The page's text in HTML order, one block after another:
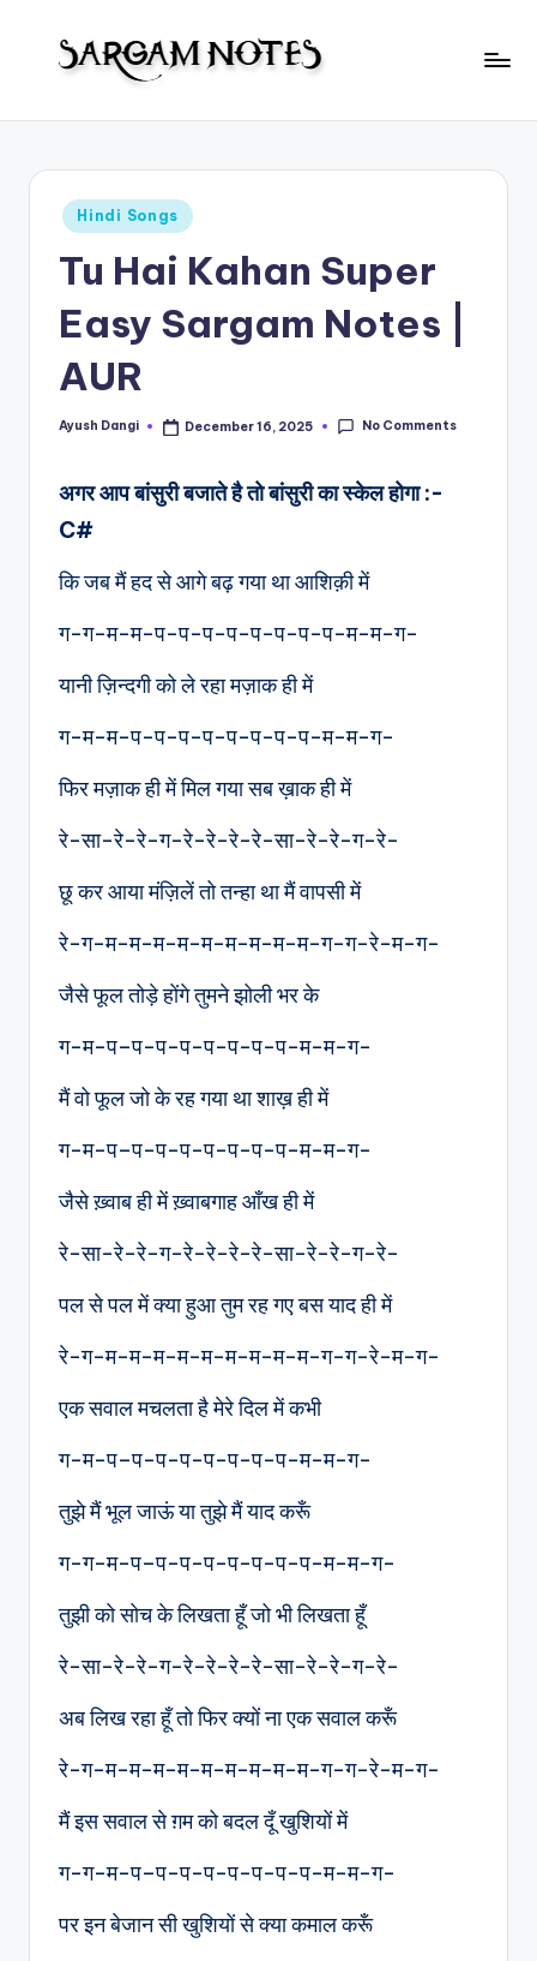
m
N
Notes
Posted
in
Hindi Songs
Tu Hai Kahan Super
Easy Sargam Notes |
AUR
Posted
Ayush Dangi December 16, 2025 No Comments
अगर आप बांसुरी बजाते है तो बांसुरी का स्केल होगा :-
C#
कि जब मैं हद से आगे बढ़ गया था आशिक़ी में
ग-ग-म-म-प-प-प-प-प-प-प-प-म-म-ग-
यानी ज़िन्दगी को ले रहा मज़ाक ही में
ग-म-म-प-प-प-प-प-प-प-प-म-म-ग-
फिर मज़ाक ही में मिल गया सब ख़ाक ही में
रे-सा-रे-रे-ग-रे-रे-रे-रे-सा-रे-रे-ग-रे-
छू कर आया मंज़िलें तो तन्हा था मैं वापसी में
रे-ग-म-म-म-म-म-म-म-म-म-ग-ग-रे-म-ग-
जैसे फूल तोड़े होंगे तुमने झोली भर के
ग-म-प–प-प-प-प-प-प-प-म-म-ग-
मैं वो फूल जो के रह गया था शाख़ ही में
ग-म-प–प-प-प-प-प-प-प-म-म-ग-
जैसे ख़्वाब ही में ख़्वाबगाह आँख ही में
रे-सा-रे-रे-ग-रे-रे-रे-रे-सा-रे-रे-ग-रे-
पल से पल में क्या हुआ तुम रह गए बस याद ही में
रे-ग-म-म-म-म-म-म-म-म-म-ग-ग-रे-म-ग-
एक सवाल मचलता है मेरे दिल में कभी
ग-म-प–प-प-प-प-प-प-प-म-म-ग-
तुझे मैं भूल जाऊं या तुझे मैं याद करूँ
ग-ग-म-प–प-प-प-प-प-प-प-म-म-ग-
तुझी को सोच के लिखता हूँ जो भी लिखता हूँ
रे-सा-रे-रे-ग-रे-रे-रे-रे-सा-रे-रे-ग-रे-
अब लिख रहा हूँ तो फिर क्यों ना एक सवाल करूँ
रे-ग-म-म-म-म-म-म-म-म-म-ग-ग-रे-म-ग-
मैं इस सवाल से ग़म को बदल दूँ खुशियों में
ग-ग-म-प–प-प-प-प-प-प-प-म-म-ग-
पर इन बेजान सी खुशियों से क्या कमाल करूँ